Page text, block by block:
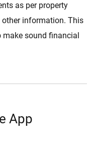
as per property
other information. This
sound financial
App